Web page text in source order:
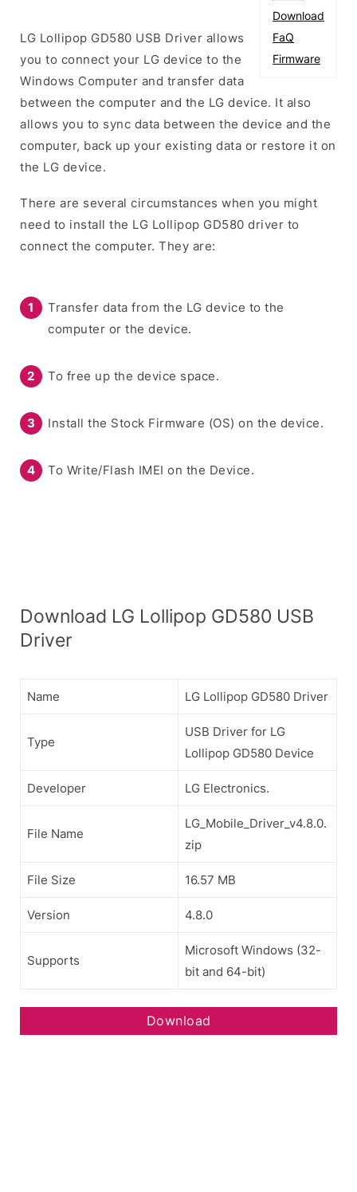
Download
FaQ
Firmware
LG Lollipop GD580 USB Driver allows
you to connect your LG device to the
Windows Computer and transfer data
between the computer and the LG device. It also
allows you to sync data between the device and the
computer, back up your existing data or restore it on
the LG device.
There are several circumstances when you might
need to install the LG Lollipop GD580 driver to
connect the computer. They are:
Transfer data from the LG device to the
computer or the device.
To free up the device space.
Install the Stock Firmware (OS) on the device.
To Write/Flash IMEI on the Device.
Download LG Lollipop GD580 USB
Driver
Name LG Lollipop GD580 Driver
Type
USB Driver for LG
Lollipop GD580 Device
Developer LG Electronics.
File Name
LG_Mobile_Driver_v4.8.0.
zip
File Size 16.57 MB
Version 4.8.0
Supports
Microsoft Windows (32-
bit and 64-bit)
Download